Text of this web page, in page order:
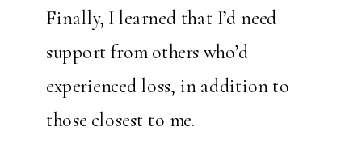
Finally, I learned that I’d need
support from others who’d
experienced loss, in addition to
those closest to me.